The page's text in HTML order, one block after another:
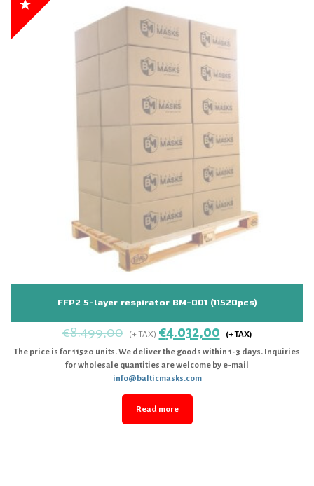
FFP2 5-layer respirator BM-001 (11520pcs)
€8.499,00 €4.032,00
The price is for 11520 units. We deliver the goods within 1-3 days. Inquiries
for wholesale quantities are welcome by e-mail
info@balticmasks.com
Read more